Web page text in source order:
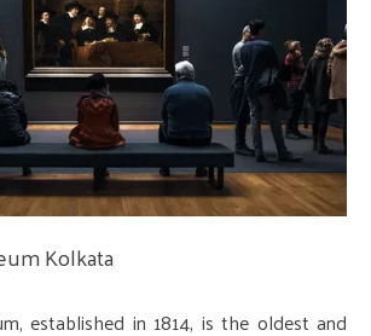
Kolkata
established in 1814, is the oldest and